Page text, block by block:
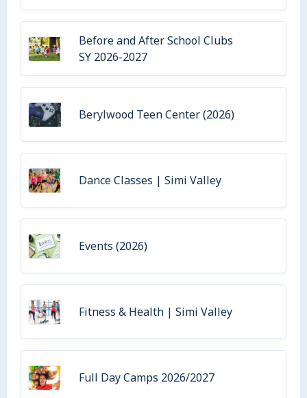
Before and After School Clubs
SY 2026-2027
Berylwood Teen Center (2026)
Dance Classes | Simi Valley
Events (2026)
Fitness & Health | Simi Valley
Full Day Camps 2026/2027